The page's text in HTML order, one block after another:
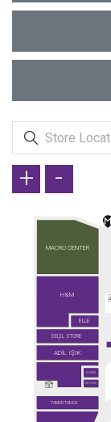
ADİL IŞIK
GUESS
ELLE
H&M
MACRO CENTER
SEÇİL STORE
SO CHIC
TAMER TANCA
+ -